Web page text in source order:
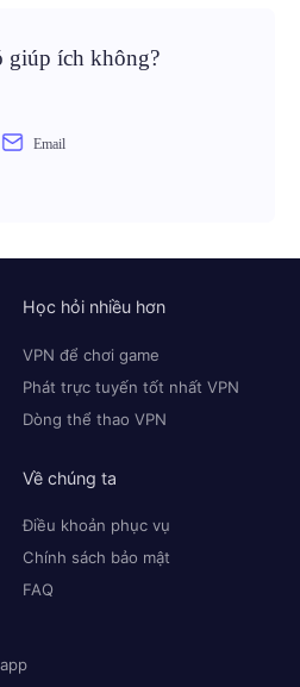
giúp ích không?
Email
Học hỏi nhiều hơn
VPN để chơi game
Phát trực tuyến tốt nhất VPN
Dòng thể thao VPN
Về chúng ta
Điều khoản phục vụ
Chính sách bảo mật
FAQ